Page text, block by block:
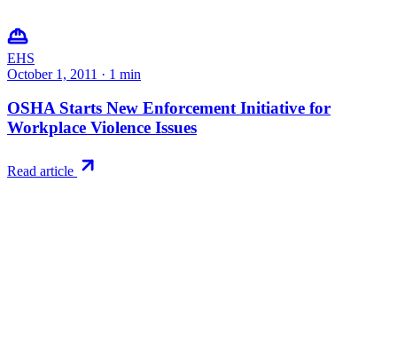
EHS
October 1, 2011 · 1 min
OSHA Starts New Enforcement Initiative for
Workplace Violence Issues
Read article